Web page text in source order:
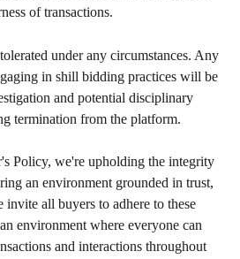
of transactions.
under any circumstances. Any
in shill bidding practices will be
and potential disciplinary
termination from the platform.
Policy, we're upholding the integrity
an environment grounded in trust,
invite all buyers to adhere to these
environment where everyone can
and interactions throughout